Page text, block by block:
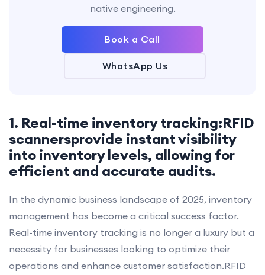
native engineering.
Book a Call
WhatsApp Us
1. Real-time inventory tracking:RFID
scannersprovide instant visibility
into inventory levels, allowing for
efficient and accurate audits.
In the dynamic business landscape of 2025, inventory
management has become a critical success factor.
Real-time inventory tracking is no longer a luxury but a
necessity for businesses looking to optimize their
operations and enhance customer satisfaction.RFID